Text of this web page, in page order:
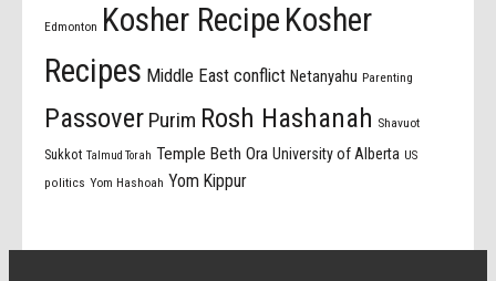
Edmonton Kosher Recipe Kosher
Recipes Middle East conflict Netanyahu Parenting
Passover Purim Rosh Hashanah Shavuot
Sukkot Talmud Torah Temple Beth Ora University of Alberta US
politics Yom Hashoah Yom Kippur